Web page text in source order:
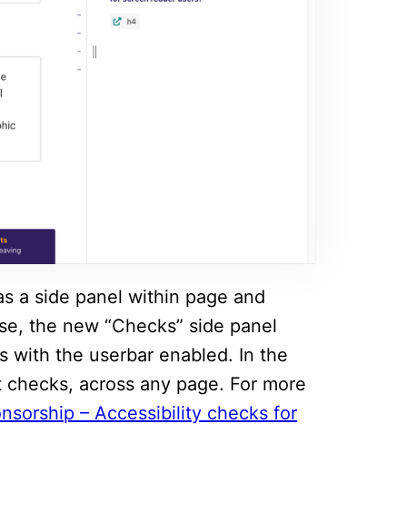
a side panel within page and
the new “Checks” side panel
with the userbar enabled. In the
across any page. For more
– Accessibility checks for